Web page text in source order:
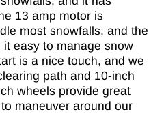
13 amp motor is
most snowfalls, and the
easy to manage snow
is a nice touch, and we
path and 10-inch
wheels provide great
maneuver around our